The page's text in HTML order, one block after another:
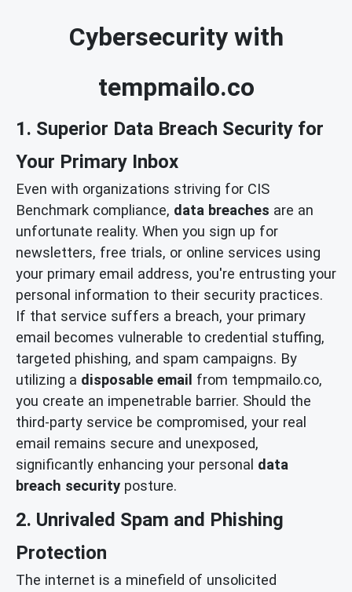
Cybersecurity with
tempmailo.co
1. Superior Data Breach Security for
Your Primary Inbox
Even with organizations striving for CIS
Benchmark compliance, data breaches are an
unfortunate reality. When you sign up for
newsletters, free trials, or online services using
your primary email address, you're entrusting your
personal information to their security practices.
If that service suffers a breach, your primary
email becomes vulnerable to credential stuffing,
targeted phishing, and spam campaigns. By
utilizing a disposable email from tempmailo.co,
you create an impenetrable barrier. Should the
third-party service be compromised, your real
email remains secure and unexposed,
significantly enhancing your personal data
breach security posture.
2. Unrivaled Spam and Phishing
Protection
The internet is a minefield of unsolicited